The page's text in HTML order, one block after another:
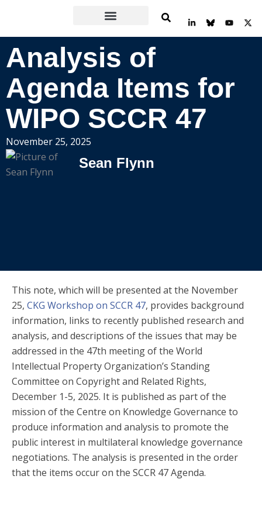
content
i
n
Y
o
u
X
-
t
Analysis of
Agenda Items for
WIPO SCCR 47
November 25, 2025
Sean Flynn
This note, which will be presented at the November
25, CKG Workshop on SCCR 47, provides background
information, links to recently published research and
analysis, and descriptions of the issues that may be
addressed in the 47th meeting of the World
Intellectual Property Organization’s Standing
Committee on Copyright and Related Rights,
December 1-5, 2025. It is published as part of the
mission of the Centre on Knowledge Governance to
produce information and analysis to promote the
public interest in multilateral knowledge governance
negotiations. The analysis is presented in the order
that the items occur on the SCCR 47 Agenda.